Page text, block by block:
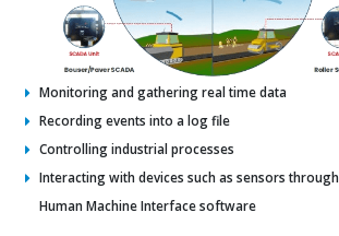
Monitoring and gathering real time data
Recording events into a log file
Controlling industrial processes
Interacting with devices such as sensors through
Human Machine Interface software